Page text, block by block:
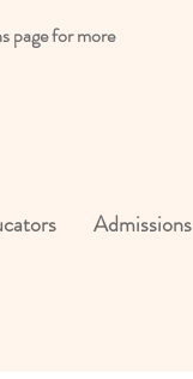
page for more
Admissions